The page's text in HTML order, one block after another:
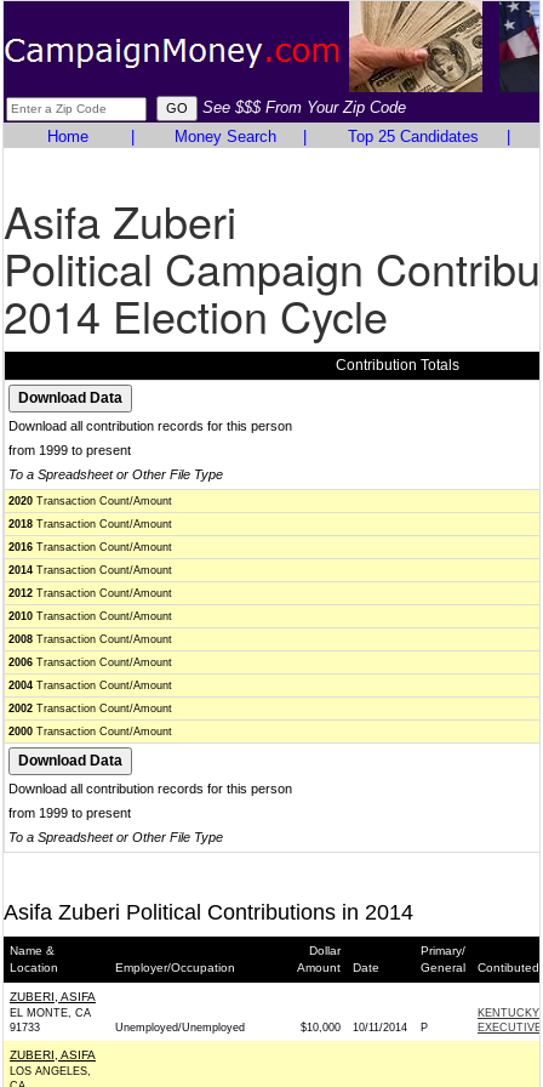
See $$$ From Your Zip Code
Home
Money Search Top 25 Candidates
Asifa Zuberi
Political Campaign
2014 Election Cycle
Contribution Totals
Download all contribution records for this person
from 1999 to present
To a Spreadsheet or Other File Type
2020 Transaction Count/Amount
2018 Transaction Count/Amount
2016 Transaction Count/Amount
2014 Transaction Count/Amount
2012 Transaction Count/Amount
2010 Transaction Count/Amount
2008 Transaction Count/Amount
2006 Transaction Count/Amount
2004 Transaction Count/Amount
2002 Transaction Count/Amount
2000 Transaction Count/Amount
Download all contribution records for this person
from 1999 to present
To a Spreadsheet or Other File Type
Asifa Zuberi Political Contributions in 2014
Name &
Location
Employer/Occupation
Dollar
Amount
Date
Primary/
General
Contibuted
ZUBERI, ASIFA
EL MONTE, CA
91733
Unemployed/Unemployed $10,000 10/11/2014 P
KENTUCKY
ZUBERI, ASIFA
LOS ANGELES,